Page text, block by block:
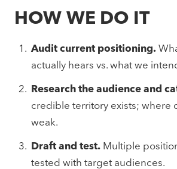
HOW WE DO IT
Audit current positioning.
actually hears vs. what we
Research the audience and
credible territory exists; where
weak.
Draft and test. Multiple
tested with target audiences.